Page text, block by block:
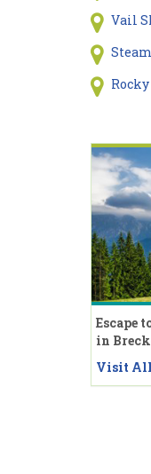
Vail
Escape
in
Visit